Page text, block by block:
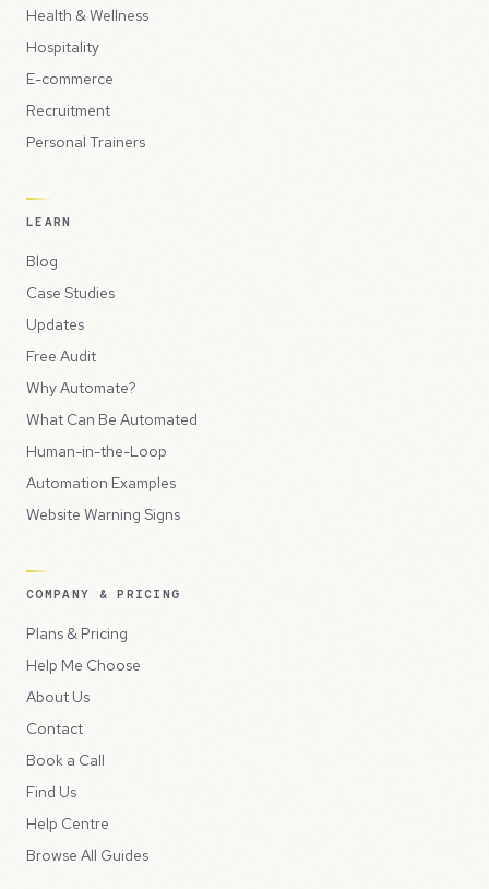
Health & Wellness
Hospitality
E-commerce
Recruitment
Personal Trainers
LEARN
Blog
Case Studies
Updates
Free Audit
Why Automate?
What Can Be Automated
Human-in-the-Loop
Automation Examples
Website Warning Signs
COMPANY & PRICING
Plans & Pricing
Help Me Choose
About Us
Contact
Book a Call
Find Us
Help Centre
Browse All Guides